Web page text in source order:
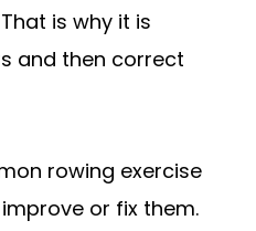
is why it is
and then correct
rowing exercise
or fix them.